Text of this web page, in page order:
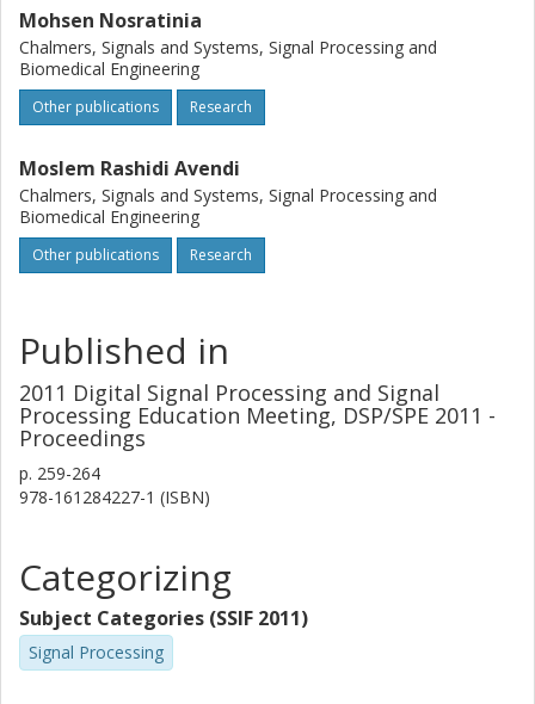
Mohsen Nosratinia
Chalmers, Signals and Systems, Signal Processing and
Biomedical Engineering
Other publications Research
Moslem Rashidi Avendi
Chalmers, Signals and Systems, Signal Processing and
Biomedical Engineering
Other publications Research
Published in
2011 Digital Signal Processing and Signal
Processing Education Meeting, DSP/SPE 2011 -
Proceedings
p. 259-264
978-161284227-1 (ISBN)
Categorizing
Subject Categories (SSIF 2011)
Signal Processing